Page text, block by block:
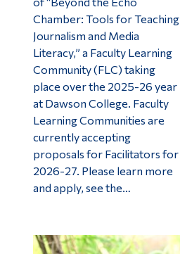
Chamber: Tools for Teaching
Journalism and Media
Literacy,” a Faculty Learning
Community (FLC) taking
place over the 2025-26 year
at Dawson College. Faculty
Learning Communities are
currently accepting
proposals for Facilitators for
2026-27. Please learn more
and apply, see the…